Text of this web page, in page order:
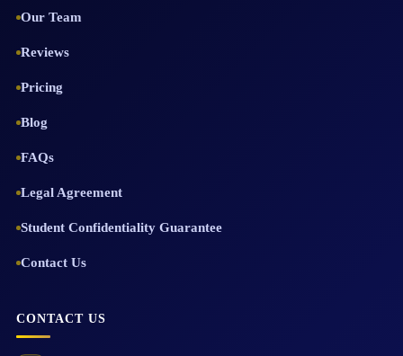
Our Team
Reviews
Pricing
Blog
FAQs
Legal Agreement
Student Confidentiality Guarantee
Contact Us
CONTACT US